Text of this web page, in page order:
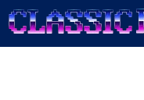
Jump to Content